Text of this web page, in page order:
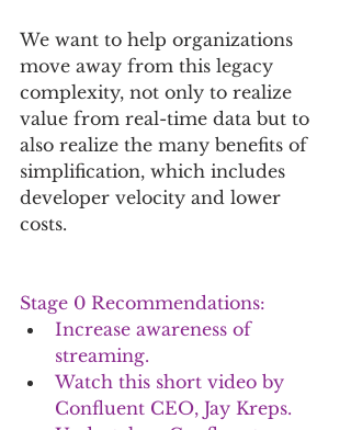
We want to help organizations
move away from this legacy
complexity, not only to realize
value from real-time data but to
also realize the many benefits of
simplification, which includes
developer velocity and lower
costs.
Stage 0 Recommendations:
Increase awareness of
streaming.
Watch this short video by
Confluent CEO, Jay Kreps.